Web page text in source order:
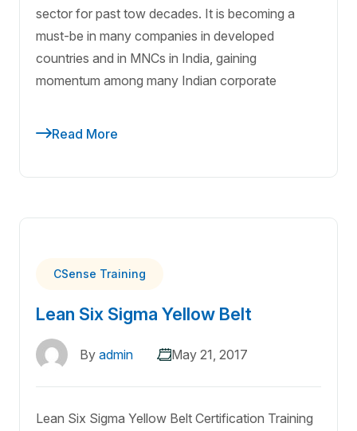
sector for past tow decades. It is becoming a
must-be in many companies in developed
countries and in MNCs in India, gaining
momentum among many Indian corporate
Read More
CSense Training
Lean Six Sigma Yellow Belt
By admin May 21, 2017
Lean Six Sigma Yellow Belt Certification Training